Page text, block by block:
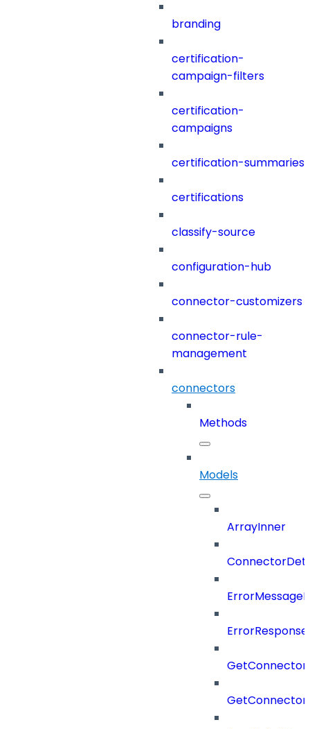
branding
certification-
campaign-filters
certification-
campaigns
certification-summaries
certifications
classify-source
configuration-hub
connector-customizers
connector-rule-
management
connectors
Methods
Models
ArrayInner